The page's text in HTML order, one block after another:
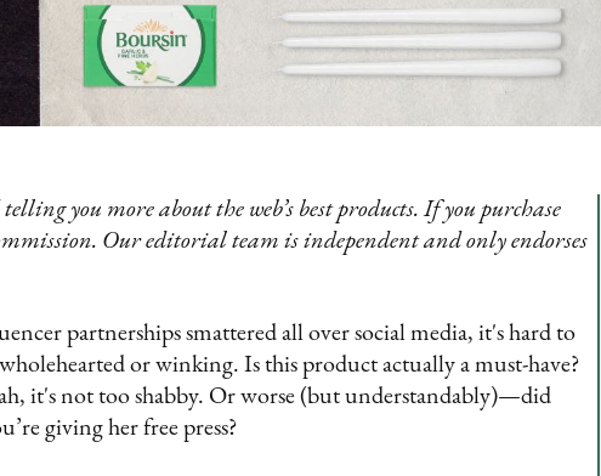
you more about the web’s best products. If you purchase
Our editorial team is independent and only endorses
partnerships smattered all over social media, it's hard to
or winking. Is this product actually a must-have?
it's not too shabby. Or worse (but understandably)—did
giving her free press?